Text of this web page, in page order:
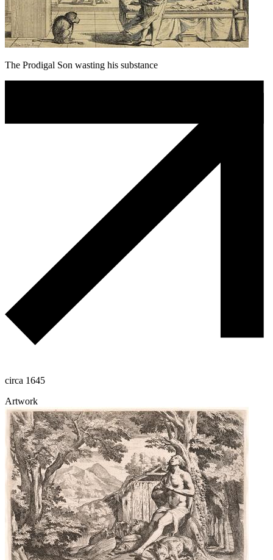
The Prodigal Son wasting his substance
circa 1645
Artwork